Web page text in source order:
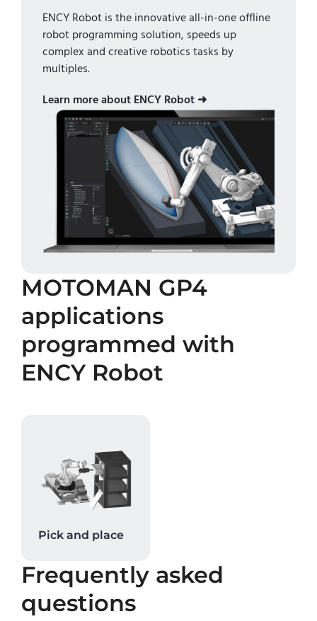
ENCY Robot is the innovative all-in-one offline
robot programming solution, speeds up
complex and creative robotics tasks by
multiples.
Learn more about ENCY Robot ➜
MOTOMAN GP4
applications
programmed with
ENCY Robot
Pick and place
Frequently asked
questions